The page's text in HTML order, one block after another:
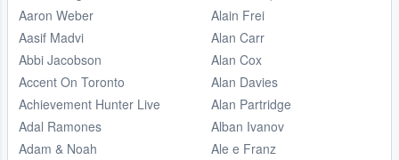
Aaron Weber
Aasif Madvi
Abbi Jacobson
Accent On Toronto
Achievement Hunter Live
Adal Ramones
Adam & Noah
Alain Frei
Alan Carr
Alan Cox
Alan Davies
Alan Partridge
Alban Ivanov
Ale e Franz